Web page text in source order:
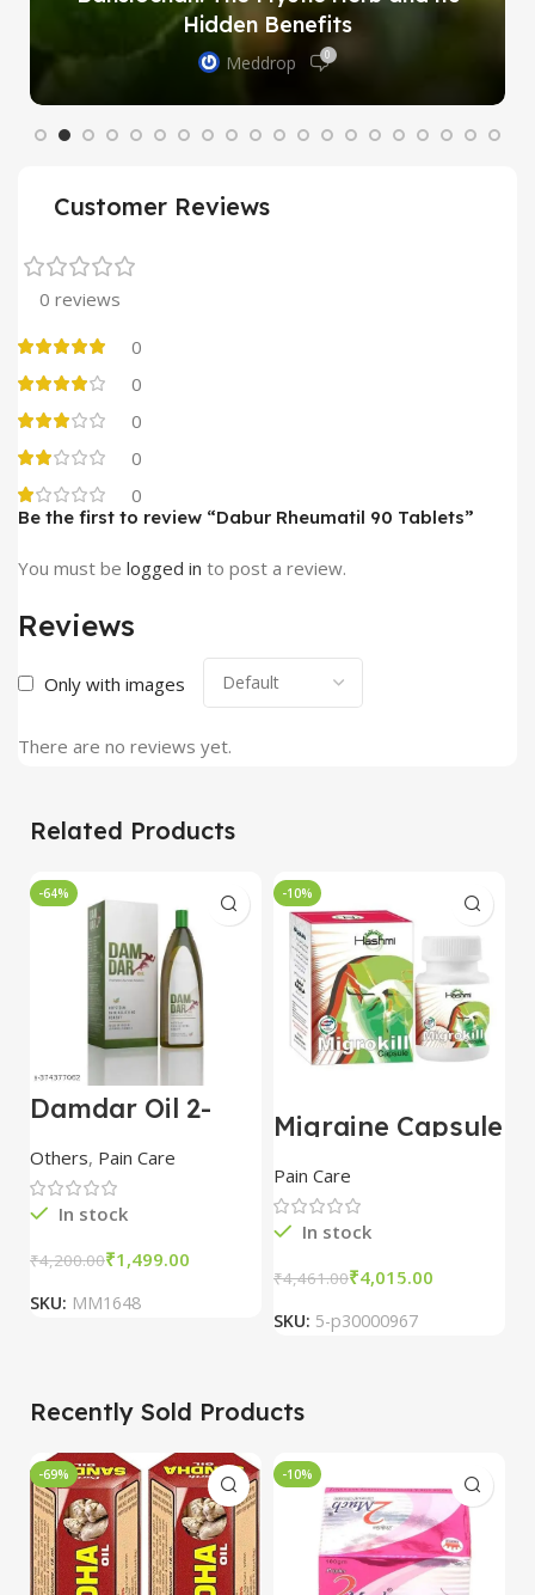
Hidden Benefits
Meddrop 0
Customer Reviews
0 reviews
0
0
0
0
0
Reviews
Only with images
There are no reviews yet.
Be the first to review “Dabur Rheumatil 90 Tablets”
You must be logged in to post a review.
Related Products
-64%
Damdar Oil 2-
Relief for Joints,
Knees & Body
Others, Pain Care
In stock
₹4,200.00₹1,499.00
SKU: MM1648
-10%
Migraine Capsule
Treatments 60
cap
Pain Care
In stock
₹4,461.00₹4,015.00
SKU: 5-p30000967
Recently Sold Products
-69% -10%